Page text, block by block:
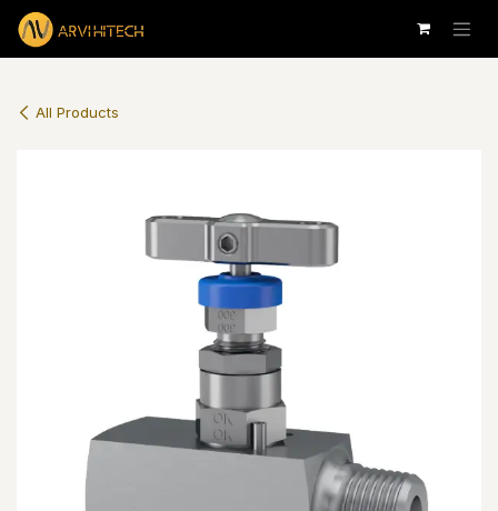
Skip to Content
All Products